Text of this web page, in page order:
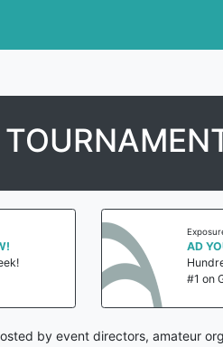
AD
#1 on
by event directors, amateur